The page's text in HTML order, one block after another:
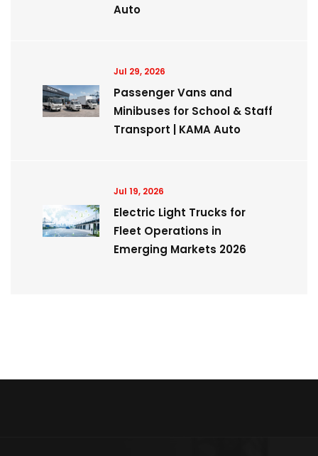
Auto
Jul 29, 2026
Passenger Vans and
Minibuses for School & Staff
Transport | KAMA Auto
Jul 19, 2026
Electric Light Trucks for
Fleet Operations in
Emerging Markets 2026